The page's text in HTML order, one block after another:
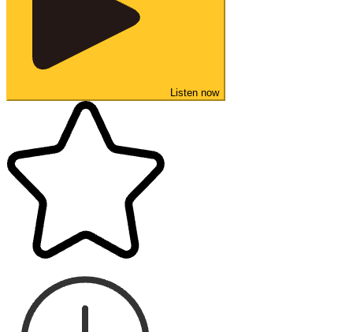
Listen now